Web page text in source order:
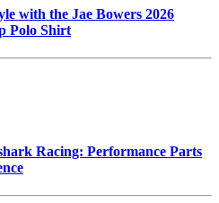
with the Jae Bowers 2026
Polo Shirt
Racing: Performance Parts